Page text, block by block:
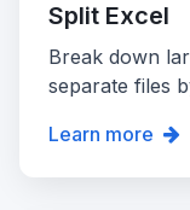
Split Excel
Break down
separate files
Learn more